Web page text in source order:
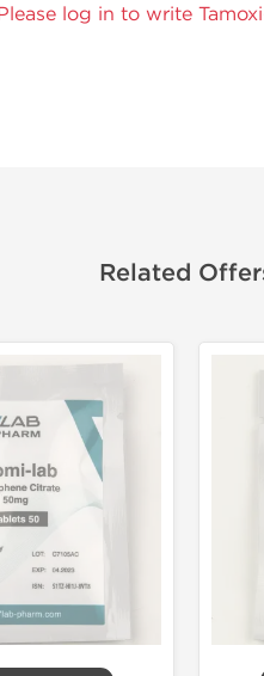
log in to write
Related